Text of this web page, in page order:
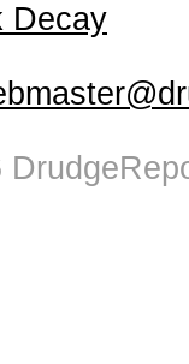
Decay